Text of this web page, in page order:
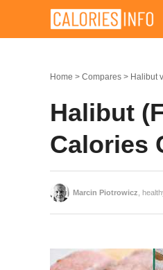
Home Compares Halibut
Halibut
Calories
Marcin Piotrowicz ,